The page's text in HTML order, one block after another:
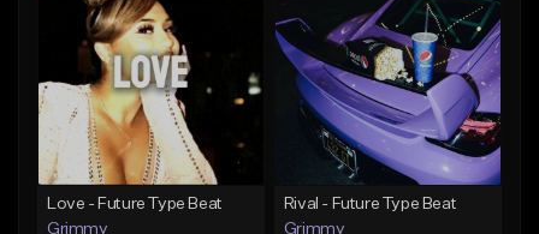
Like Beat
From $20.00
Find similar
Like Beat
Download Item
From $19.95
Find similar
Love - Future Type Beat
Grimmy
Rival - Future Type Beat
Grimmy